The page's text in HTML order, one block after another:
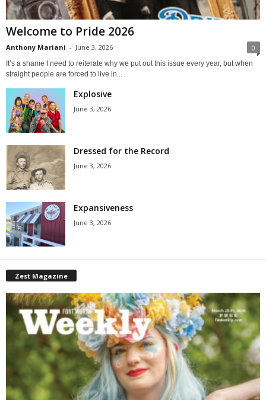
Welcome to Pride 2026
Anthony Mariani - June 3, 2026 0
It’s a shame I need to reiterate why we put out this issue every year, but when
straight people are forced to live in...
Explosive
June 3, 2026
Dressed for the Record
June 3, 2026
Expansiveness
June 3, 2026
Zest Magazine